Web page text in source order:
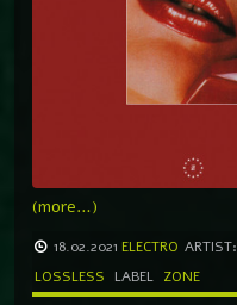
(more…)
18.02.2021 ELECTRO ARTIST:
LOSSLESS
LABEL ZONE